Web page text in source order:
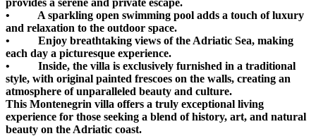
• A sparkling open swimming pool adds a touch of luxury
and relaxation to the outdoor space.
• Enjoy breathtaking views of the Adriatic Sea, making
each day a picturesque experience.
• Inside, the villa is exclusively furnished in a traditional
style, with original painted frescoes on the walls, creating an
atmosphere of unparalleled beauty and culture.
This Montenegrin villa offers a truly exceptional living
experience for those seeking a blend of history, art, and natural
beauty on the Adriatic coast.